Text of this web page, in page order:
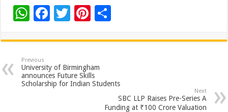
W
at
sA
p
F
e
b
o
o
T
tt
er
Pi
er
es
t
ar
Previous
University of Birmingham
announces Future Skills
Scholarship for Indian Students
Next
SBC LLP Raises Pre-Series A
Funding at ₹100 Crore Valuation